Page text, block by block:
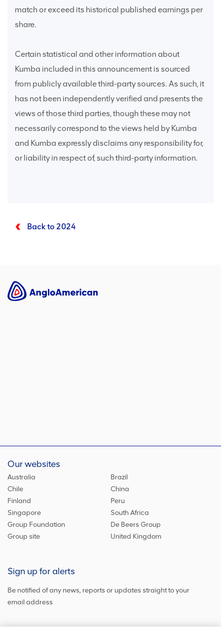
match or exceed its historical published earnings per
share.
Certain statistical and other information about
Kumba included in this announcement is sourced
from publicly available third-party sources. As such, it
has not been independently verified and presents the
views of those third parties, though these may not
necessarily correspond to the views held by Kumba
and Kumba expressly disclaims any responsibility for,
or liability in respect of, such third-party information.
Back to 2024
Our websites
Australia
Brazil
Chile
China
Finland
Peru
Singapore
South Africa
Group Foundation
De Beers Group
Group site
United Kingdom
Sign up for alerts
Be notified of any news, reports or updates straight to your
email address